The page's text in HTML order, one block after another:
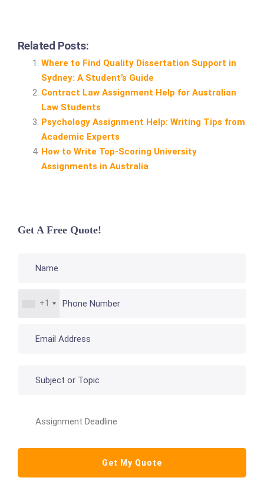
Related Posts:
Where to Find Quality Dissertation Support in
Sydney: A Student’s Guide
Contract Law Assignment Help for Australian
Law Students
Psychology Assignment Help: Writing Tips from
Academic Experts
How to Write Top‑Scoring University
Assignments in Australia
Get A Free Quote!
+1